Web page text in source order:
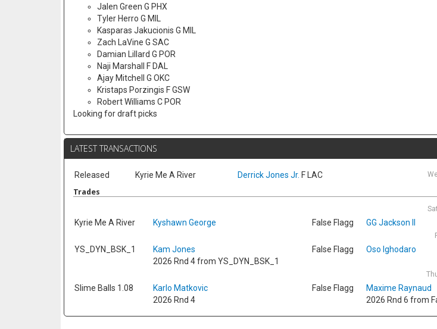
Jalen Green G PHX
Tyler Herro G MIL
Kasparas Jakucionis G MIL
Zach LaVine G SAC
Damian Lillard G POR
Naji Marshall F DAL
Ajay Mitchell G OKC
Kristaps Porzingis F GSW
Robert Williams C POR
Looking for draft picks
LATEST TRANSACTIONS
Released Kyrie Me A River Derrick Jones Jr. F LAC
Trades
Kyrie Me A River Kyshawn George False Flagg GG Jackson II
YS_DYN_BSK_1
Kam Jones
2026 Rnd 4 from YS_DYN_BSK_1
False Flagg Oso Ighodaro
Slime Balls 1.08
Karlo Matkovic
2026 Rnd 4
False Flagg
Maxime Raynaud
2026 Rnd 6 from